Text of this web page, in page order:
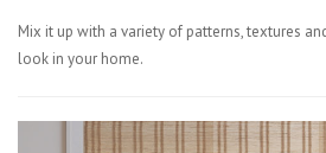
Mix it up with a variety of patterns, textures
look in your home.